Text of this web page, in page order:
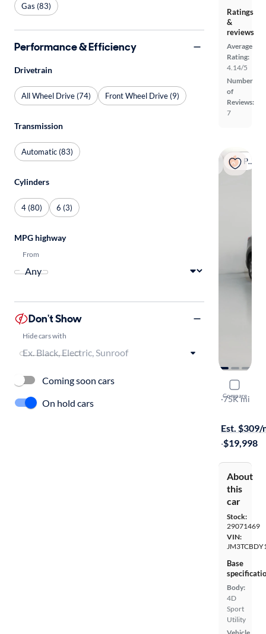
Ratings
&
reviews
Average
Rating:
4.14/5
Number
of
Reviews:
7
Popular
Compare
2016
Grand
·75K mi
Est. $309/
·$19,998
About
this
car
Stock:
29071469
VIN:
Base
Body:
4D
Sport
Utility
Gas (83)
Performance & Efficiency
Drivetrain
All Wheel Drive (74) Front Wheel Drive (9)
Transmission
Automatic (83)
Cylinders
4 (80) 6 (3)
MPG highway
From
Don't Show
Hide cars with
Coming soon cars
On hold cars